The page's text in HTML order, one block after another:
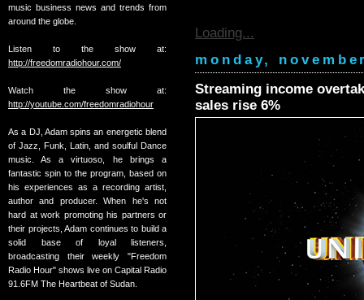
music business news and trends from
around the globe.
Listen to the show at:
http://freedomradiohour.com/
Watch the show at:
http://youtube.com/freedomradiohour
As a DJ, Adam spins an energetic blend
of Jazz, Funk, Latin, and soulful Dance
music. As a virtuoso, he brings a
fantastic spin to the program, based on
his experiences as a recording artist,
author and producer. When he's not
hard at work promoting his partners or
their projects, Adam continues to build a
solid base of loyal listeners,
broadcasting their weekly "Freedom
Radio Hour" shows live on Capital Radio
91.6FM The Heartbeat of Sudan.
Loading...
monday,
Streaming income
sales rise 6%